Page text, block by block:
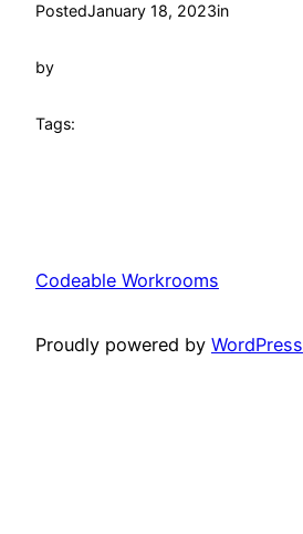
PostedJanuary 18, 2023in
by
Tags:
Codeable Workrooms
Proudly powered by WordPress